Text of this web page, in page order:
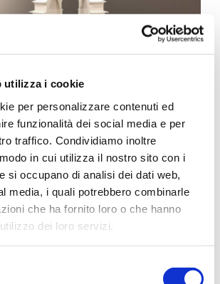
utilizza i cookie
per personalizzare contenuti ed
funzionalità dei social media e per
traffico. Condividiamo inoltre
in cui utilizza il nostro sito con i
si occupano di analisi dei dati web,
media, i quali potrebbero combinarle
che ha fornito loro o che hanno
dei loro servizi.
Cookie Policy